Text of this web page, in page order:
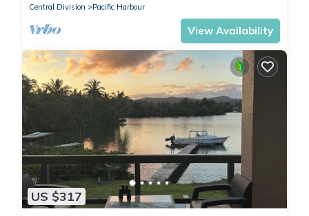
Central Division
Pacific Harbour
View Availability
US $317